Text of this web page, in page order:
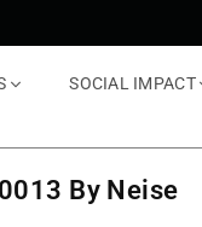
SOCIAL IMPACT
By Neise